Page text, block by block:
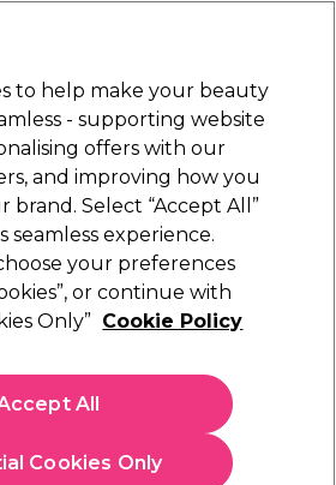
Sign in
Nails Beauty Equipment
Platinum Award
rated EXCEPTIONAL
Silver Aluminium
to help make your beauty
- supporting website
offers with our
and improving how you
brand. Select “Accept All”
seamless experience.
your preferences
or continue with
Only” Cookie Policy
Cookies Only
All